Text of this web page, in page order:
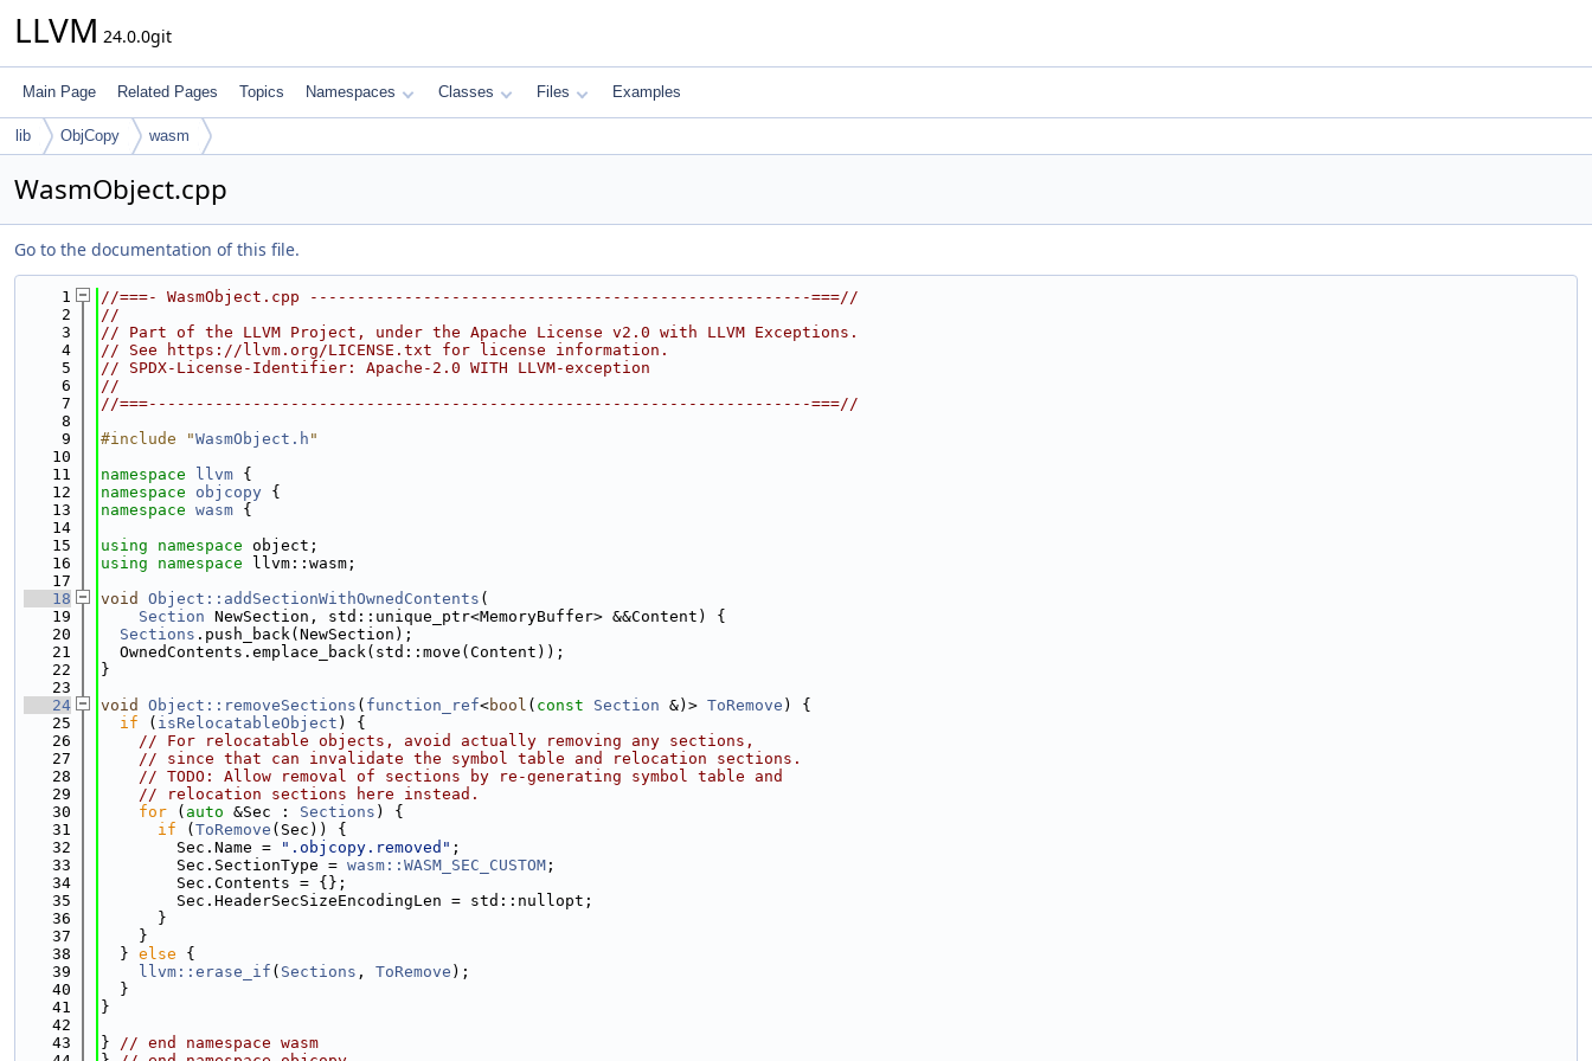
LLVM 24.0.0git
Main Page Related Pages Topics Namespaces Classes Files Examples
lib ObjCopy wasm
WasmObject.cpp
Go to the documentation of this file.
    1
//===- WasmObject.cpp -----------------------------------------------------===//
    2
//
    3
// Part of the LLVM Project, under the Apache License v2.0 with LLVM Exceptions.
    4
// See https://llvm.org/LICENSE.txt for license information.
    5
// SPDX-License-Identifier: Apache-2.0 WITH LLVM-exception
    6
//
    7
//===----------------------------------------------------------------------===//
    8
    9
#include "WasmObject.h "
   10
   11
namespace llvm {
   12
namespace objcopy {
   13
namespace wasm {
   14
   15
using namespace object;
   16
using namespace
llvm::wasm;
   17
   18
void Object::addSectionWithOwnedContents (
   19
Section NewSection, std::unique_ptr<MemoryBuffer> &&Content) {
   20
Sections .push_back(NewSection);
   21
  OwnedContents.emplace_back(std::move(Content));
   22
}
   23
   24
void Object::removeSections ( function_ref<bool ( const Section &)> ToRemove ) {
   25
if ( isRelocatableObject ) {
   26
// For relocatable objects, avoid actually removing any sections,
   27
// since that can invalidate the symbol table and relocation sections.
   28
// TODO: Allow removal of sections by re-generating symbol table and
   29
// relocation sections here instead.
   30
for ( auto &Sec : Sections ) {
   31
if ( ToRemove (Sec)) {
   32
        Sec.Name =
".objcopy.removed" ;
   33
        Sec.SectionType =
wasm::WASM_SEC_CUSTOM ;
   34
        Sec.Contents = {};
   35
        Sec.HeaderSecSizeEncodingLen = std::nullopt;
   36
      }
   37
    }
   38
  }
else {
   39
llvm::erase_if ( Sections , ToRemove );
   40
  }
   41
}
   42
   43
} // end namespace wasm